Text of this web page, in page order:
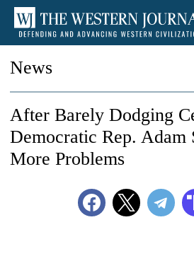
News
After Barely Dodging
Democratic Rep. Adam
More Problems